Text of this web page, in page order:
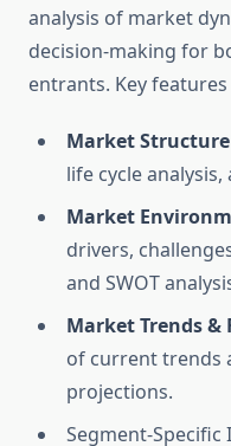
analysis of market
decision-making for
entrants. Key
Market
life cycle
Market
drivers,
and SWOT
Market Trends &
of current trends
projections.
Segment-